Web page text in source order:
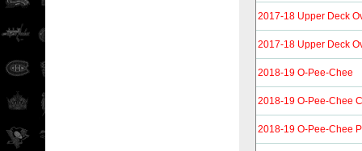
2017-18 Upper Deck
2017-18 Upper Deck
2018-19 O-Pee-Chee
2018-19 O-Pee-Chee
2018-19 O-Pee-Chee